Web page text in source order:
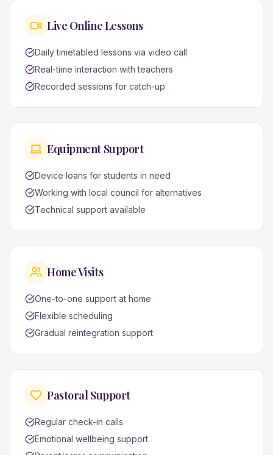
Live Online Lessons
Daily timetabled lessons via video call
Real-time interaction with teachers
Recorded sessions for catch-up
Equipment Support
Device loans for students in need
Working with local council for alternatives
Technical support available
Home Visits
One-to-one support at home
Flexible scheduling
Gradual reintegration support
Pastoral Support
Regular check-in calls
Emotional wellbeing support